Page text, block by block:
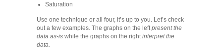
Saturation
Use one technique or all four, it’s up to you. Let’s check
out a few examples. The graphs on the leftpresent the
data as-is while the graphs on the rightinterpret the
data.